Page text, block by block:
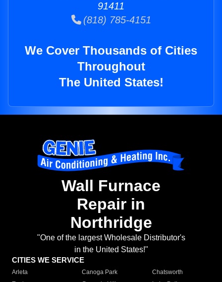
91411
(818) 785-4151
We Cover Thousands of Cities
Throughout
The United States!
Wall Furnace
Repair in
Northridge
"One of the largest Wholesale Distributor's
in the United States!"
CITIES WE SERVICE
Arleta Canoga Park
Chatsworth